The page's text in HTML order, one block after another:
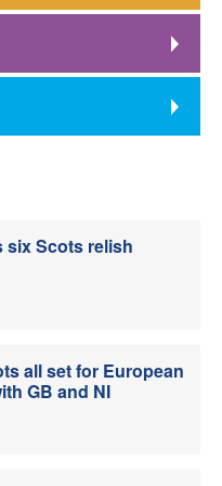
six Scots relish
all set for European
GB and NI